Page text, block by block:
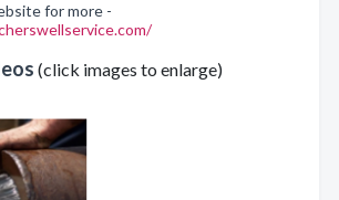
for more -
(click images to enlarge)